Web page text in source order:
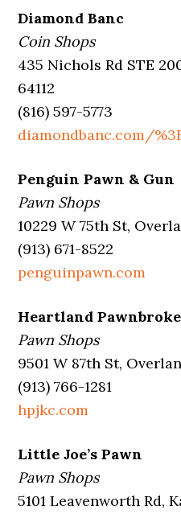
Diamond Banc
Coin Shops
435 Nichols Rd STE
64112
(816) 597-5773
diamondbanc.com/
Penguin Pawn & Gun
Pawn Shops
10229 W 75th St,
(913) 671-8522
penguinpawn.com
Heartland
Pawn Shops
9501 W 87th St,
(913) 766-1281
hpjkc.com
Little Joe’s Pawn
Pawn Shops
5101 Leavenworth Rd,